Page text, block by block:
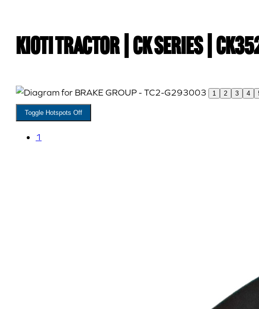
Kioti TRACTOR | CK Series |
1 2 3 4
Toggle Hotspots Off
1